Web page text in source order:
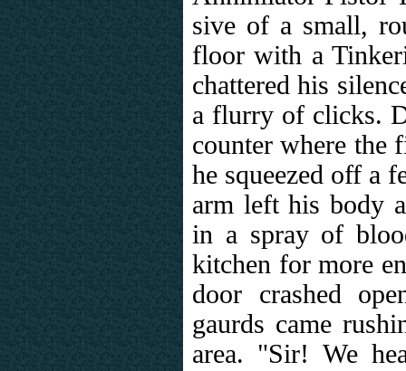
sive of a small,
floor with a
chattered his
a flurry of clicks.
counter where the
he squeezed off a
arm left his body
in a spray of
kitchen for more
door crashed
gaurds came
area. "Sir! We